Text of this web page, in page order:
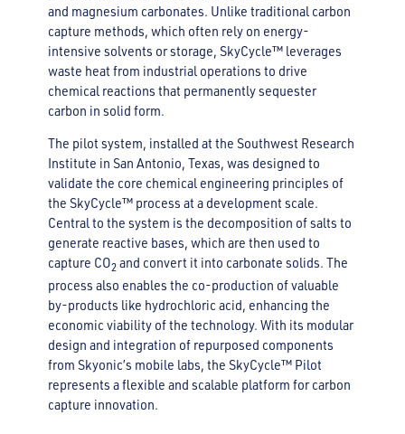
and magnesium carbonates. Unlike traditional carbon
capture methods, which often rely on energy-
intensive solvents or storage, SkyCycle™ leverages
waste heat from industrial operations to drive
chemical reactions that permanently sequester
carbon in solid form.
The pilot system, installed at the Southwest Research
Institute in San Antonio, Texas, was designed to
validate the core chemical engineering principles of
the SkyCycle™ process at a development scale.
Central to the system is the decomposition of salts to
generate reactive bases, which are then used to
capture CO2and convert it into carbonate solids. The
process also enables the co-production of valuable
by-products like hydrochloric acid, enhancing the
economic viability of the technology. With its modular
design and integration of repurposed components
from Skyonic’s mobile labs, the SkyCycle™ Pilot
represents a flexible and scalable platform for carbon
capture innovation.